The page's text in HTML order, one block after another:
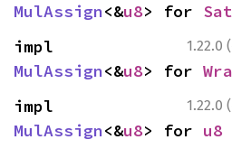
MulAssign<&u8> for
1.22.0
MulAssign<&u8> for
1.22.0
MulAssign<&u8> for u8